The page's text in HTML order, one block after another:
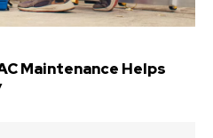
Maintenance Helps